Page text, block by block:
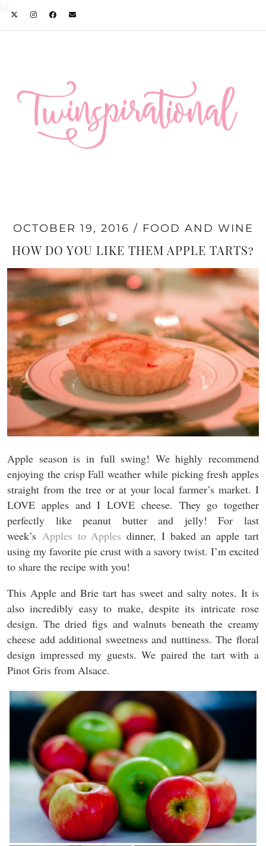
OCTOBER 19, 2016 FOOD AND WINE
HOW DO YOU LIKE THEM APPLE TARTS?
Apple season is in full swing! We highly recommend
enjoying the crisp Fall weather while picking fresh apples
straight from the tree or at your local farmer’s market. I
LOVE apples and I LOVE cheese. They go together
perfectly like peanut butter and jelly! For last
week’s Apples to Apples dinner, I baked an apple tart
using my favorite pie crust with a savory twist. I’m excited
to share the recipe with you!
This Apple and Brie tart has sweet and salty notes. It is
also incredibly easy to make, despite its intricate rose
design. The dried figs and walnuts beneath the creamy
cheese add additional sweetness and nuttiness. The floral
design impressed my guests. We paired the tart with a
Pinot Gris from Alsace.